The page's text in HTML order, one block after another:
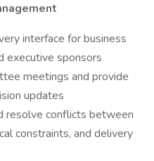
interface for business
executive sponsors
meetings and provide
updates
resolve conflicts between
constraints, and delivery